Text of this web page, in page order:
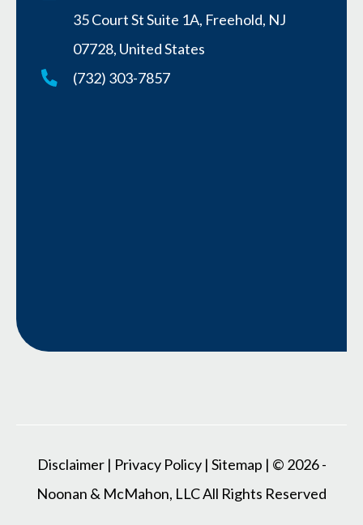
35 Court St Suite 1A, Freehold, NJ
07728, United States
(732) 303-7857
Disclaimer| Privacy Policy| Sitemap | © 2026 -
Noonan & McMahon, LLC All Rights Reserved